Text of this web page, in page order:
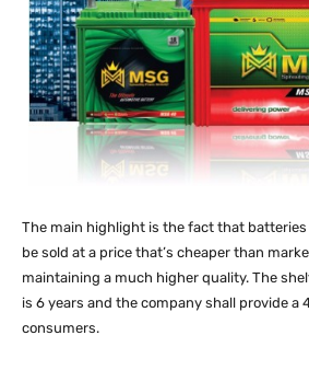
The main highlight is the fact that
be sold at a price that’s cheaper than
maintaining a much higher quality. The
is 6 years and the company shall provide a
consumers.